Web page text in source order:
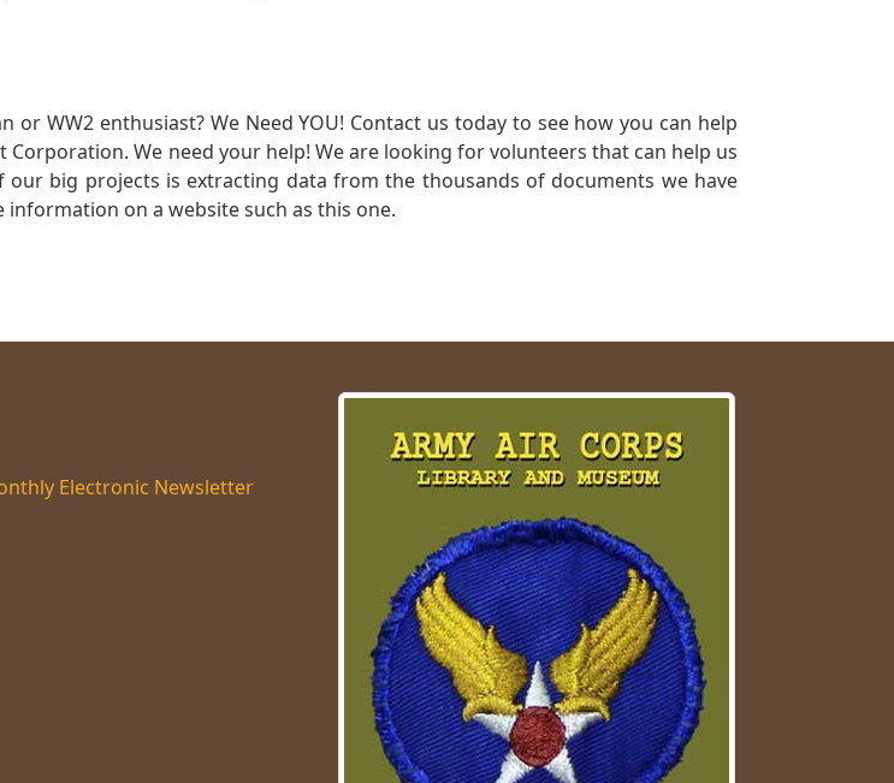
or WW2 enthusiast? We Need YOU! Contact us today to see how you can help
We need your help! We are looking for volunteers that can help us
big projects is extracting data from the thousands of documents we have
on a website such as this one.
Electronic Newsletter